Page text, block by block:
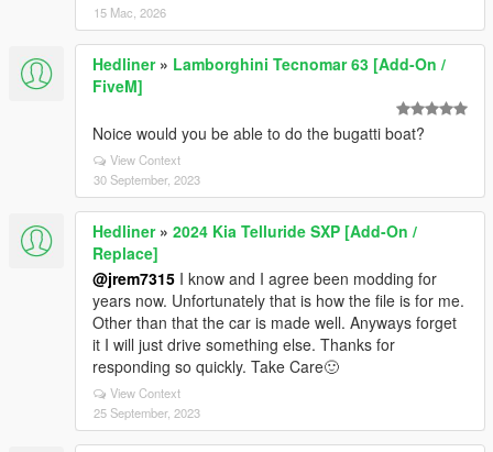
15 Mac, 2026
Hedliner» Lamborghini Tecnomar 63 [Add-On /
FiveM]
Noice would you be able to do the bugatti boat?
View Context
30 September, 2023
Hedliner» 2024 Kia Telluride SXP [Add-On /
Replace]
@jrem7315 I know and I agree been modding for
years now. Unfortunately that is how the file is for me.
Other than that the car is made well. Anyways forget
it I will just drive something else. Thanks for
responding so quickly. Take Care🙂
View Context
25 September, 2023